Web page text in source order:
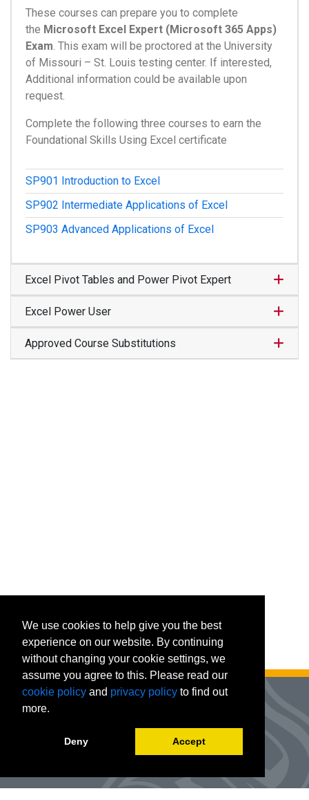
These courses can prepare you to complete
the Microsoft Excel Expert (Microsoft 365 Apps)
Exam. This exam will be proctored at the University
of Missouri – St. Louis testing center. If interested,
Additional information could be available upon
request.
Complete the following three courses to earn the
Foundational Skills Using Excel certificate
SP901 Introduction to Excel
SP902 Intermediate Applications of Excel
SP903 Advanced Applications of Excel
Excel Pivot Tables and Power Pivot Expert
Excel Power User
Approved Course Substitutions
We use cookies to help give you the best
experience on our website. By continuing
without changing your cookie settings, we
assume you agree to this. Please read our
cookie policy and privacy policy to find out
more.
Deny Accept